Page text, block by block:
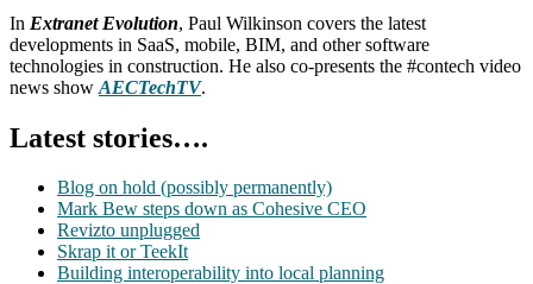
In Extranet Evolution, Paul Wilkinson covers the latest
developments in SaaS, mobile, BIM, and other software
technologies in construction. He also co-presents the #contech video
news show AECTechTV.
Latest stories….
Blog on hold (possibly permanently)
Mark Bew steps down as Cohesive CEO
Revizto unplugged
Skrap it or TeekIt
Building interoperability into local planning